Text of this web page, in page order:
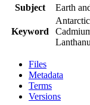
Subject
Earth
Keyword
Files
Metadata
Terms
Versions